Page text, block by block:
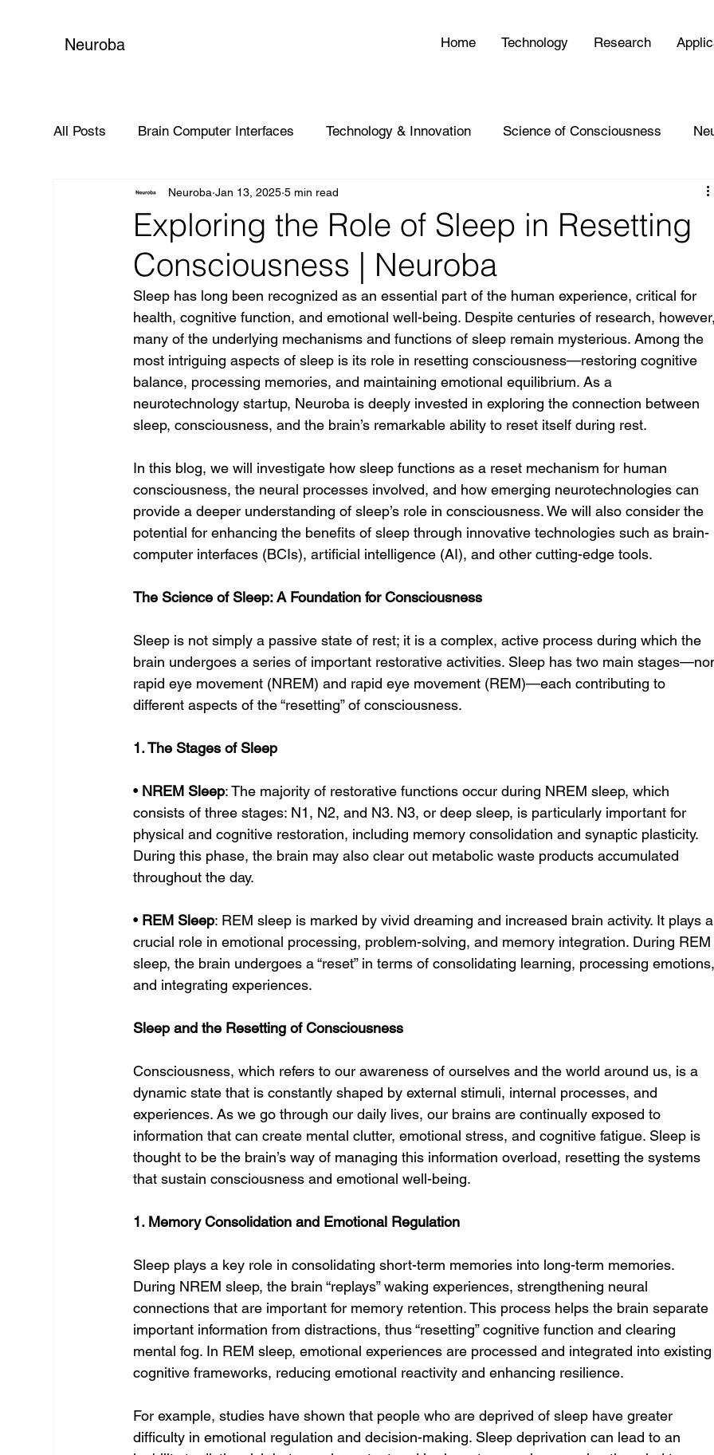
Neuroba Home Technology Research
All Posts Brain Computer Interfaces Technology & Innovation Science of Consciousness
Global Impact
Exploring the Role of Sleep in Resetting
Consciousness | Neuroba
Neuroba Jan 13, 2025 5 min read
Sleep has long been recognized as an essential part of the human experience, critical for
health, cognitive function, and emotional well-being. Despite centuries of research,
many of the underlying mechanisms and functions of sleep remain mysterious. Among the
most intriguing aspects of sleep is its role in resetting consciousness—restoring cognitive
balance, processing memories, and maintaining emotional equilibrium. As a
neurotechnology startup, Neuroba is deeply invested in exploring the connection between
sleep, consciousness, and the brain’s remarkable ability to reset itself during rest.
In this blog, we will investigate how sleep functions as a reset mechanism for human
consciousness, the neural processes involved, and how emerging neurotechnologies can
provide a deeper understanding of sleep’s role in consciousness. We will also consider the
potential for enhancing the benefits of sleep through innovative technologies such as brain-
computer interfaces (BCIs), artificial intelligence (AI), and other cutting-edge tools.
The Science of Sleep: A Foundation for Consciousness
Sleep is not simply a passive state of rest; it is a complex, active process during which the
brain undergoes a series of important restorative activities. Sleep has two main
rapid eye movement (NREM) and rapid eye movement (REM)—each contributing to
different aspects of the “resetting” of consciousness.
1. The Stages of Sleep
• NREM Sleep: The majority of restorative functions occur during NREM sleep, which
consists of three stages: N1, N2, and N3. N3, or deep sleep, is particularly important for
physical and cognitive restoration, including memory consolidation and synaptic plasticity.
During this phase, the brain may also clear out metabolic waste products accumulated
throughout the day.
• REM Sleep: REM sleep is marked by vivid dreaming and increased brain activity. It plays
crucial role in emotional processing, problem-solving, and memory integration. During
sleep, the brain undergoes a “reset” in terms of consolidating learning, processing
and integrating experiences.
Sleep and the Resetting of Consciousness
Consciousness, which refers to our awareness of ourselves and the world around us, is a
dynamic state that is constantly shaped by external stimuli, internal processes, and
experiences. As we go through our daily lives, our brains are continually exposed to
information that can create mental clutter, emotional stress, and cognitive fatigue. Sleep is
thought to be the brain’s way of managing this information overload, resetting the systems
that sustain consciousness and emotional well-being.
1. Memory Consolidation and Emotional Regulation
Sleep plays a key role in consolidating short-term memories into long-term memories.
During NREM sleep, the brain “replays” waking experiences, strengthening neural
connections that are important for memory retention. This process helps the brain separate
important information from distractions, thus “resetting” cognitive function and clearing
mental fog. In REM sleep, emotional experiences are processed and integrated into
cognitive frameworks, reducing emotional reactivity and enhancing resilience.
For example, studies have shown that people who are deprived of sleep have greater
difficulty in emotional regulation and decision-making. Sleep deprivation can lead to an